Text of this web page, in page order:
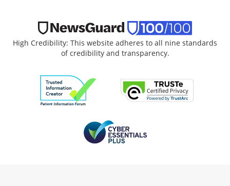
High Credibility: This website adheres to all nine standards
of credibility and transparency.